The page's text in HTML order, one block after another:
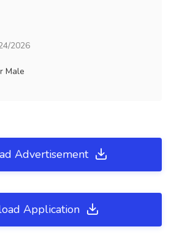
2026
Male
Advertisement
Application